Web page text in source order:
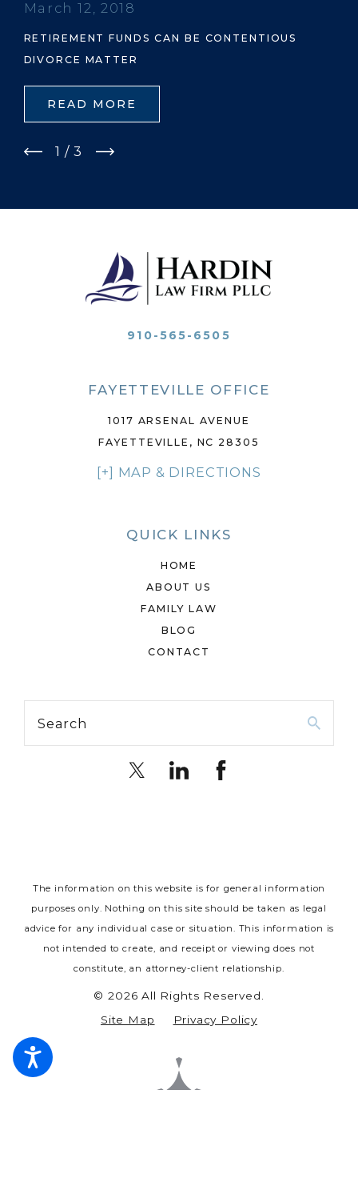
March 12, 2018
RETIREMENT FUNDS CAN BE CONTENTIOUS
DIVORCE MATTER
READ MORE
1 /3
910-565-6505
FAYETTEVILLE OFFICE
1017 ARSENAL AVENUE
FAYETTEVILLE, NC 28305
[+] MAP & DIRECTIONS
QUICK LINKS
HOME
ABOUT US
FAMILY LAW
BLOG
CONTACT
Search
The information on this website is for general information
purposes only. Nothing on this site should be taken as legal
advice for any individual case or situation. This information is
not intended to create, and receipt or viewing does not
constitute, an attorney-client relationship.
© 2026 All Rights Reserved.
Site Map
Privacy Policy